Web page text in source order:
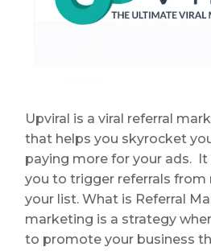
Upviral is a viral referral
that helps you skyrocket
paying more for your ads.
you to trigger referrals from
your list. What is Referral
marketing is a strategy
to promote your business